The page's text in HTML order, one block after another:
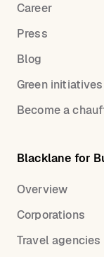
Career
Press
Blog
Green initiatives
Become a
Blacklane for
Overview
Corporations
Travel agencies